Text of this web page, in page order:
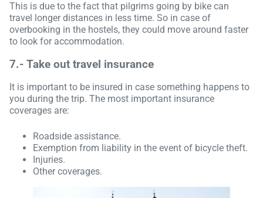
This is due to the fact that pilgrims going by bike can
travel longer distances in less time. So in case of
overbooking in the hostels, they could move around faster
to look for accommodation.
7.- Take out travel insurance
It is important to be insured in case something happens to
you during the trip. The most important insurance
coverages are:
Roadside assistance.
Exemption from liability in the event of bicycle theft.
Injuries.
Other coverages.